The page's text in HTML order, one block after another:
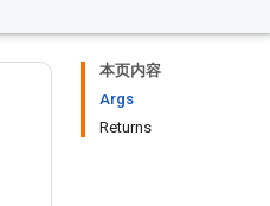
本页内容
Args
Returns